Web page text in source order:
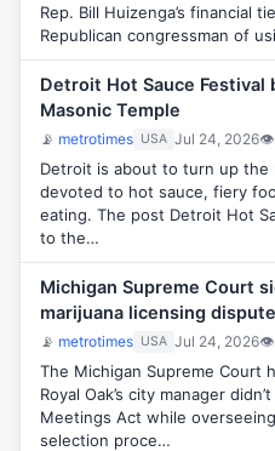
Rep. Bill Huizenga’s financial
Republican congressman of
Detroit Hot Sauce
Masonic Temple
📡 metrotimes USA Jul 24, 2026👁
Detroit is about to turn up
devoted to hot sauce, fiery
eating. The post Detroit Hot
to the…
Michigan Supreme Court
marijuana licensing dispute
📡 metrotimes USA Jul 24, 2026👁
The Michigan Supreme Court
Royal Oak’s city manager
Meetings Act while
selection proce…